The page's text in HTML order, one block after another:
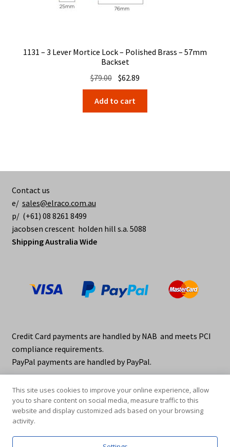
1131 – 3 Lever Mortice Lock – Polished Brass – 57mm
Backset
$79.00 Original
price
was:
$79.00.
$62.89
price
$62.89.
Add to cart
Contact us
e/ sales@elraco.com.au
p/ (+61) 08 8261 8499
jacobsen crescent holden hill s.a. 5088
Shipping Australia Wide
Credit Card payments are handled by NAB and meets PCI
compliance requirements.
PayPal payments are handled by PayPal.
© elraco distributors 2026
Privacy Policy. elraco.com.au
This site uses cookies to improve your online experience, allow
you to share content on social media, measure traffic to this
website and display customized ads based on your browsing
activity.